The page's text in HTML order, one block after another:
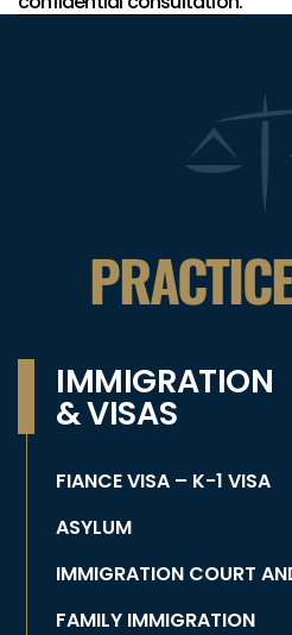
IMMIGRATION
& VISAS
FIANCE VISA – K-1 VISA
ASYLUM
IMMIGRATION COURT
FAMILY IMMIGRATION